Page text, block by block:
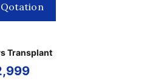
Qotation
Transplant